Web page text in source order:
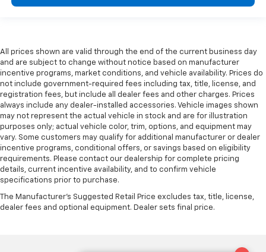
All prices shown are valid through the end of the current business day
and are subject to change without notice based on manufacturer
incentive programs, market conditions, and vehicle availability. Prices do
not include government-required fees including tax, title, license, and
registration fees, but include all dealer fees and other charges. Prices
always include any dealer-installed accessories. Vehicle images shown
may not represent the actual vehicle in stock and are for illustration
purposes only; actual vehicle color, trim, options, and equipment may
vary. Some customers may qualify for additional manufacturer or dealer
incentive programs, conditional offers, or savings based on eligibility
requirements. Please contact our dealership for complete pricing
details, current incentive availability, and to confirm vehicle
specifications prior to purchase.
The Manufacturer's Suggested Retail Price excludes tax, title, license,
dealer fees and optional equipment. Dealer sets final price.